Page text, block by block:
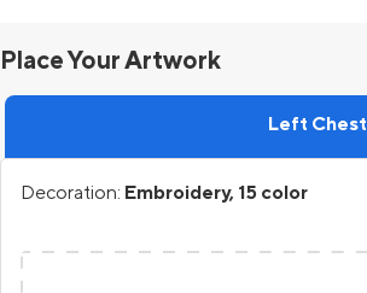
Place Your Artwork
Left Chest
Decoration: Embroidery, 15 color